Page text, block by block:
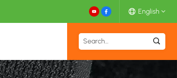
English
English